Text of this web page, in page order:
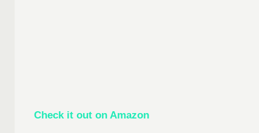
Check it out on Amazon